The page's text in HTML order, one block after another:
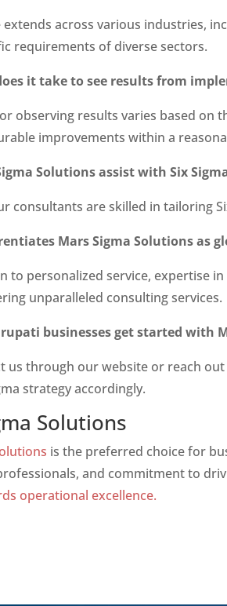
across various industries,
requirements of diverse sectors.
it take to see results from
observing results varies based on
improvements within a
Solutions assist with Six
consultants are skilled in tailoring
Mars Sigma Solutions as
to personalized service, expertise
unparalleled consulting services.
businesses get started with
us through our website or reach
strategy accordingly.
Solutions
is the preferred choice for
and commitment to
operational excellence.